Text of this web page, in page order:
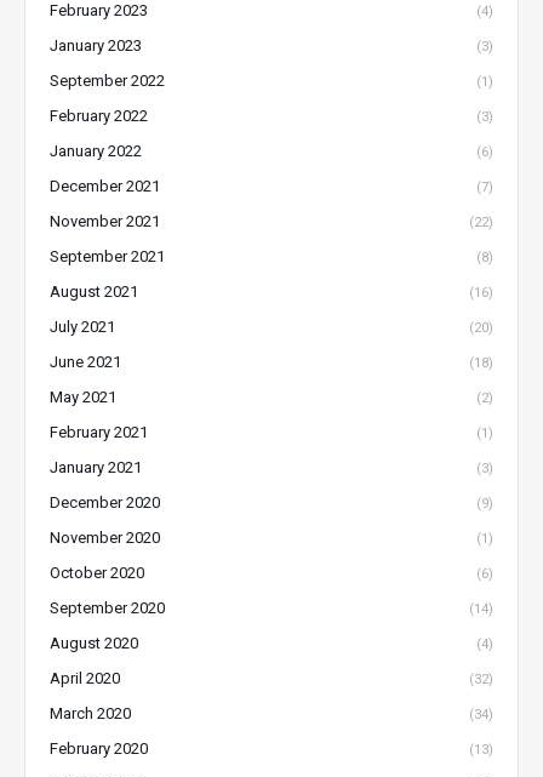
February 2023 (4)
January 2023 (3)
September 2022 (1)
February 2022 (3)
January 2022 (6)
December 2021 (7)
November 2021 (22)
September 2021 (8)
August 2021 (16)
July 2021 (20)
June 2021 (18)
May 2021 (2)
February 2021 (1)
January 2021 (3)
December 2020 (9)
November 2020 (1)
October 2020 (6)
September 2020 (14)
August 2020 (4)
April 2020 (32)
March 2020 (34)
February 2020 (13)